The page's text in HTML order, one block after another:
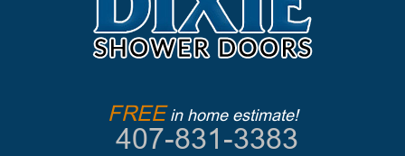
FREEin home estimate!
407-831-3383